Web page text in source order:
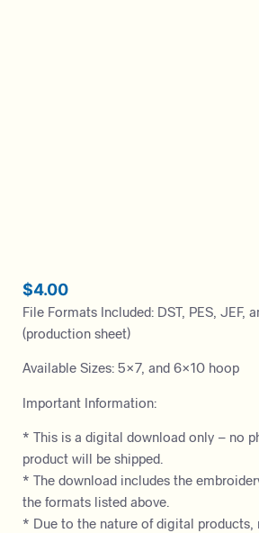
$4.00
File Formats Included: DST, PES, JEF,
(production sheet)
Available Sizes: 5×7, and 6×10 hoop
Important Information:
* This is a digital download only – no
product will be shipped.
* The download includes the
the formats listed above.
* Due to the nature of digital products,